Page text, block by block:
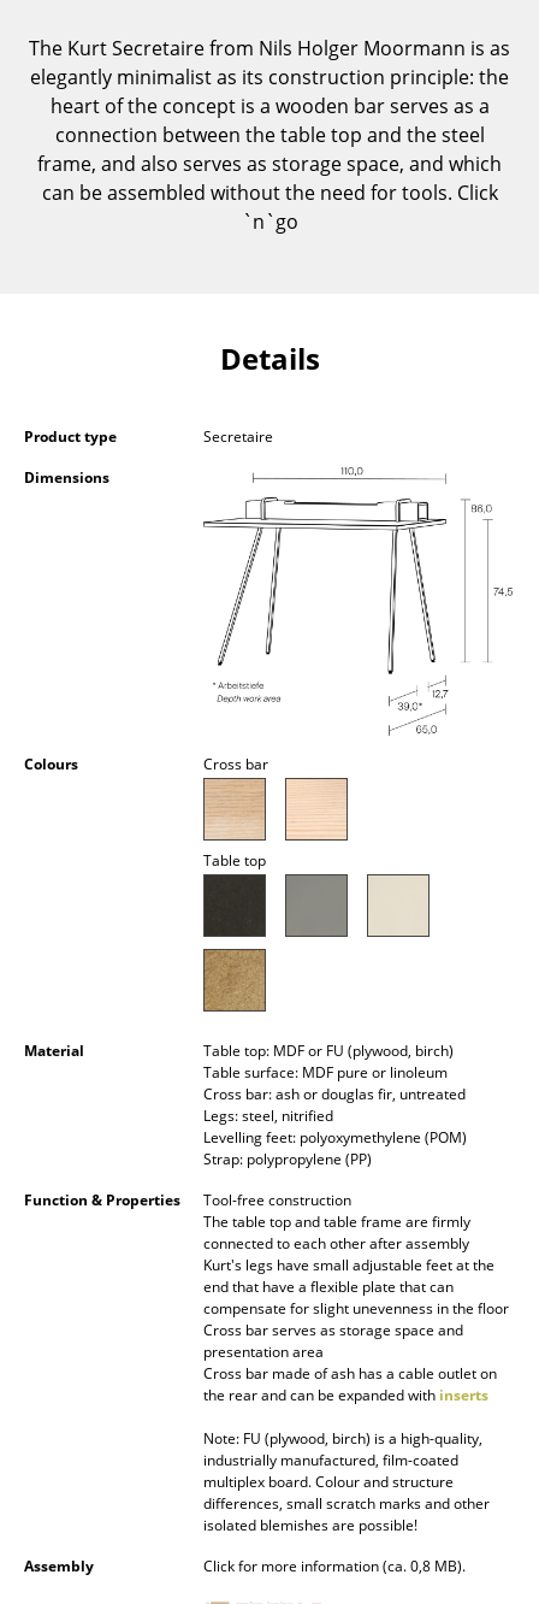
... all Tables
Storage
Shelves & Cabinets
Bar Furniture
Outdoor Lighting
Beds
Bedside Tables & Bedding Accessories
The Kurt Secretaire from Nils Holger Moormann is as
elegantly minimalist as its construction principle: the
heart of the concept is a wooden bar serves as a
connection between the table top and the steel
frame, and also serves as storage space, and which
can be assembled without the need for tools. Click
`n`go
Details
Product type
Secretaire
Dimensions
Colours Cross bar
Table top
Material
Table top: MDF or FU (plywood, birch)
Table surface: MDF pure or linoleum
Cross bar: ash or douglas fir, untreated
Legs: steel, nitrified
Levelling feet: polyoxymethylene (POM)
Strap: polypropylene (PP)
Function & Properties
Tool-free construction
The table top and table frame are firmly
connected to each other after assembly
Kurt's legs have small adjustable feet at the
end that have a flexible plate that can
compensate for slight unevenness in the floor
Cross bar serves as storage space and
presentation area
Cross bar made of ash has a cable outlet on
the rear and can be expanded with inserts
Note: FU (plywood, birch) is a high-quality,
industrially manufactured, film-coated
multiplex board. Colour and structure
differences, small scratch marks and other
isolated blemishes are possible!
Assembly
Click for more information (ca. 0,8 MB).